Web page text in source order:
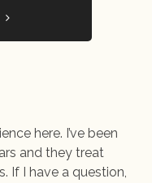
here. I’ve been
and they treat
If I have a question,